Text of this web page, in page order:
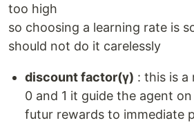
too high
so choosing a learning rate is
should not do it carelessly
discount factor(γ) : this is a
0 and 1 it guide the agent
futur rewards to immediate